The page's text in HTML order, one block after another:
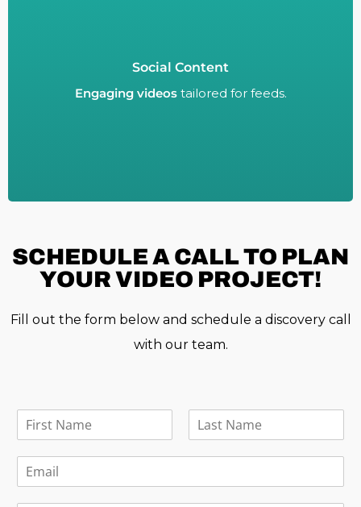
Social Content
Engaging videostailored for feeds.
Engaging videostailored for feeds.
SCHEDULE ACALL TO PLAN
YOUR VIDEO PROJECT!
Fill out the form below and schedule a discovery call
with our team.
N
i
s
a
t
m